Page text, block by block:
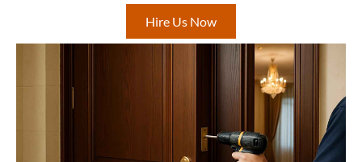
Hire Us Now